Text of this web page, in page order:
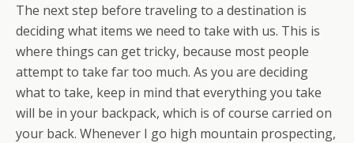
The next step before traveling to a destination is
deciding what items we need to take with us. This is
where things can get tricky, because most people
attempt to take far too much. As you are deciding
what to take, keep in mind that everything you take
will be in your backpack, which is of course carried on
your back. Whenever I go high mountain prospecting,